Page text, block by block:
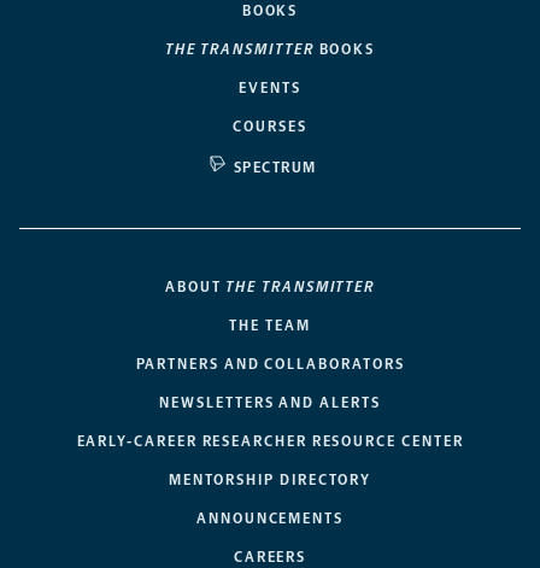
BOOKS
THE TRANSMITTER BOOKS
EVENTS
COURSES
SPECTRUM
ABOUT THE TRANSMITTER
THE TEAM
PARTNERS AND COLLABORATORS
NEWSLETTERS AND ALERTS
EARLY-CAREER RESEARCHER RESOURCE CENTER
MENTORSHIP DIRECTORY
ANNOUNCEMENTS
CAREERS